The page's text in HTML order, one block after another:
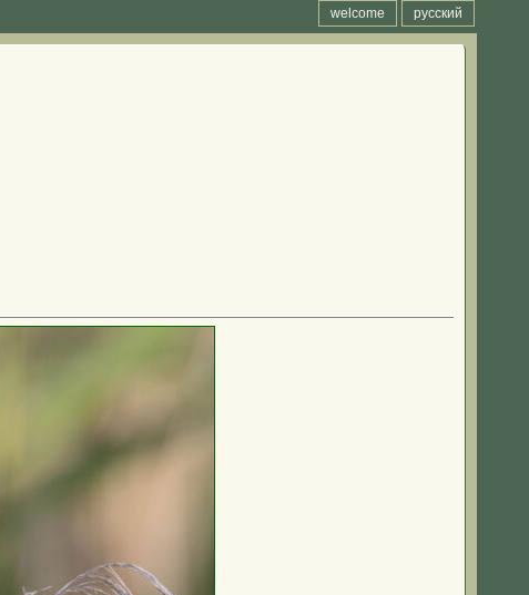
русский
welcome